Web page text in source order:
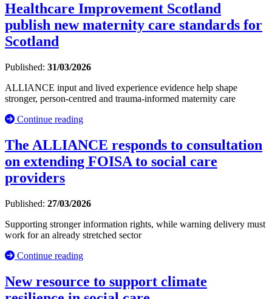
Healthcare Improvement Scotland
publish new maternity care standards for
Scotland
Published: 31/03/2026
ALLIANCE input and lived experience evidence help shape
stronger, person-centred and trauma-informed maternity care
Continue reading
The ALLIANCE responds to consultation
on extending FOISA to social care
providers
Published: 27/03/2026
Supporting stronger information rights, while warning delivery must
work for an already stretched sector
Continue reading
New resource to support climate